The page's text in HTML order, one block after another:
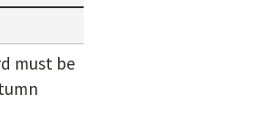
must be